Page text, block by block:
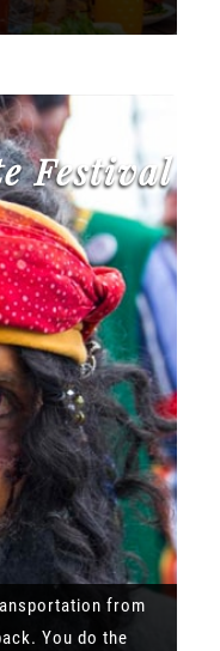
Festival
from
You do the